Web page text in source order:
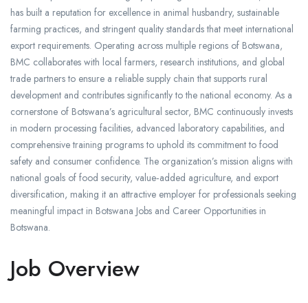
has built a reputation for excellence in animal husbandry, sustainable
farming practices, and stringent quality standards that meet international
export requirements. Operating across multiple regions of Botswana,
BMC collaborates with local farmers, research institutions, and global
trade partners to ensure a reliable supply chain that supports rural
development and contributes significantly to the national economy. As a
cornerstone of Botswana’s agricultural sector, BMC continuously invests
in modern processing facilities, advanced laboratory capabilities, and
comprehensive training programs to uphold its commitment to food
safety and consumer confidence. The organization’s mission aligns with
national goals of food security, value‑added agriculture, and export
diversification, making it an attractive employer for professionals seeking
meaningful impact in Botswana Jobs and Career Opportunities in
Botswana.
Job Overview